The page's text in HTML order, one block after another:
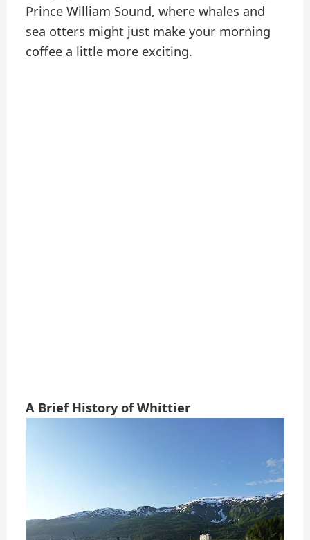
Prince William Sound, where whales and
sea otters might just make your morning
coffee a little more exciting.
A Brief History of Whittier